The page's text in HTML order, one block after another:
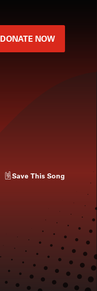
DONATE NOW
Save This Song